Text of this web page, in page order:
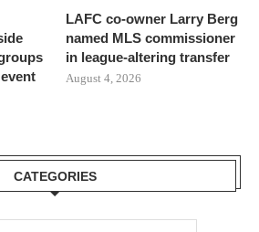
LAFC co-owner Larry Berg
named MLS commissioner
in league-altering transfer
August 4, 2026
CATEGORIES